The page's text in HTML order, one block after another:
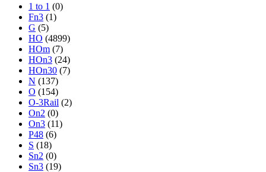
1 to 1 (0)
Fn3 (1)
G (5)
HO (4899)
HOm (7)
HOn3 (24)
HOn30 (7)
N (137)
O (154)
O-3Rail (2)
On2 (0)
On3 (11)
P48 (6)
S (18)
Sn2 (0)
Sn3 (19)